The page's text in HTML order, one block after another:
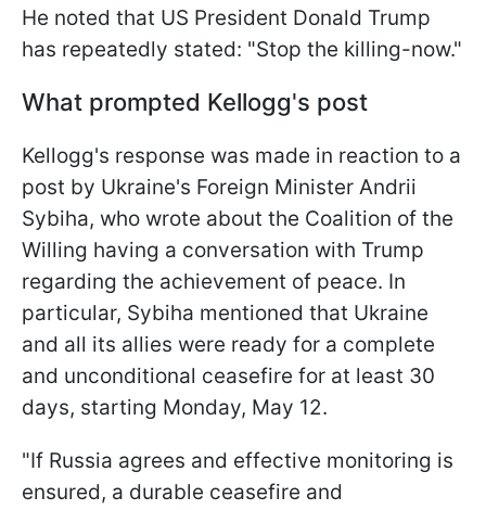
He noted that US President Donald Trump
has repeatedly stated: "Stop the killing-now."
What prompted Kellogg's post
Kellogg's response was made in reaction to a
post by Ukraine's Foreign Minister Andrii
Sybiha, who wrote about the Coalition of the
Willing having a conversation with Trump
regarding the achievement of peace. In
particular, Sybiha mentioned that Ukraine
and all its allies were ready for a complete
and unconditional ceasefire for at least 30
days, starting Monday, May 12.
"If Russia agrees and effective monitoring is
ensured, a durable ceasefire and